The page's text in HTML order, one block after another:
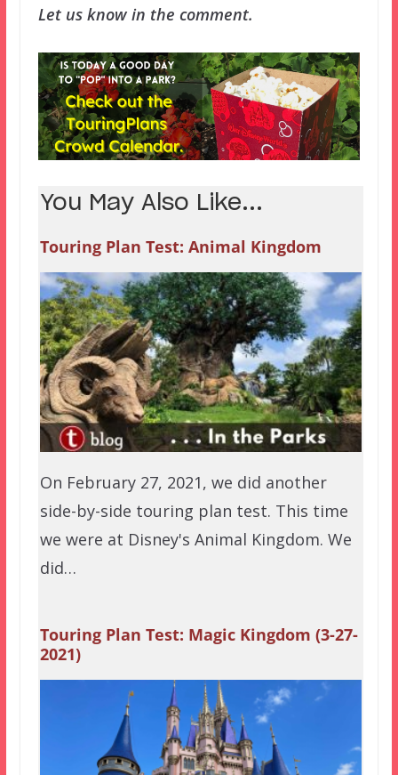
Let us know in the comment.
You May Also Like...
Touring Plan Test: Animal Kingdom
On February 27, 2021, we did another
side-by-side touring plan test. This time
we were at Disney's Animal Kingdom. We
did…
Touring Plan Test: Magic Kingdom (3-27-
2021)